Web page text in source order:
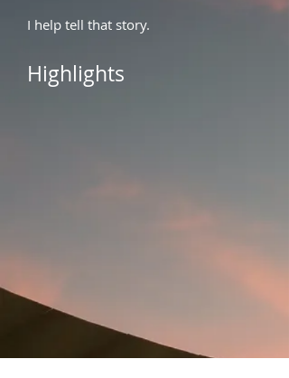
I help tell that story.
Highlights